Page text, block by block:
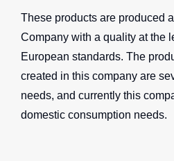
These products are produced
Company with a quality at the
European standards. The
created in this company are
needs, and currently this
domestic consumption needs.